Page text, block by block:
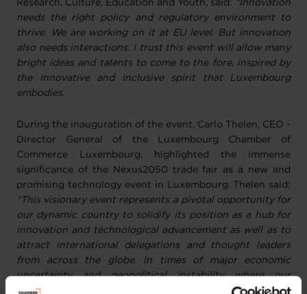
Research, Culture, Education and Youth, said:
“Innovation
needs the right policy and regulatory environment to
thrive. We are working on it at EU level. But innovation
also needs interactions. I trust this event will allow many
bright ideas and talents to come to the fore, inspired by
the innovative and inclusive spirit that Luxembourg
embodies.
During the inauguration of the event, Carlo Thelen, CEO -
Director General of the Luxembourg Chamber of
Commerce Luxembourg, highlighted the immense
significance of the Nexus2050 trade fair as a new and
promising technology event in Luxembourg. Thelen said:
“This visionary event represents a pivotal opportunity for
our dynamic country to solidify its position as a hub for
innovation and technological advancement as well as to
attract international delegations and thought leaders
from across the globe. In times of major economic
uncertainty and geopolitical instability where our
companies, and mainly SMEs, face continuous challenges,